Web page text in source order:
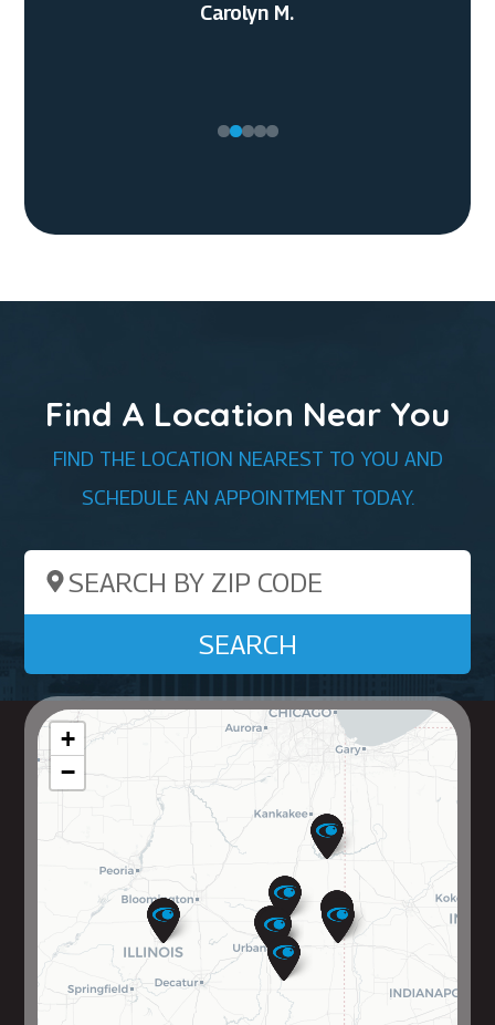
Carolyn M.
Daniel T.
Alexander R.
Find A Location Near You
FIND THE LOCATION NEAREST TO YOU AND
SCHEDULE AN APPOINTMENT TODAY.
Search by ZIP Code
SEARCH
+
−